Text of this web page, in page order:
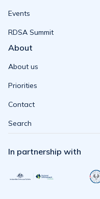
Events
RDSA Summit
About
About us
Priorities
Contact
Search
In partnership with